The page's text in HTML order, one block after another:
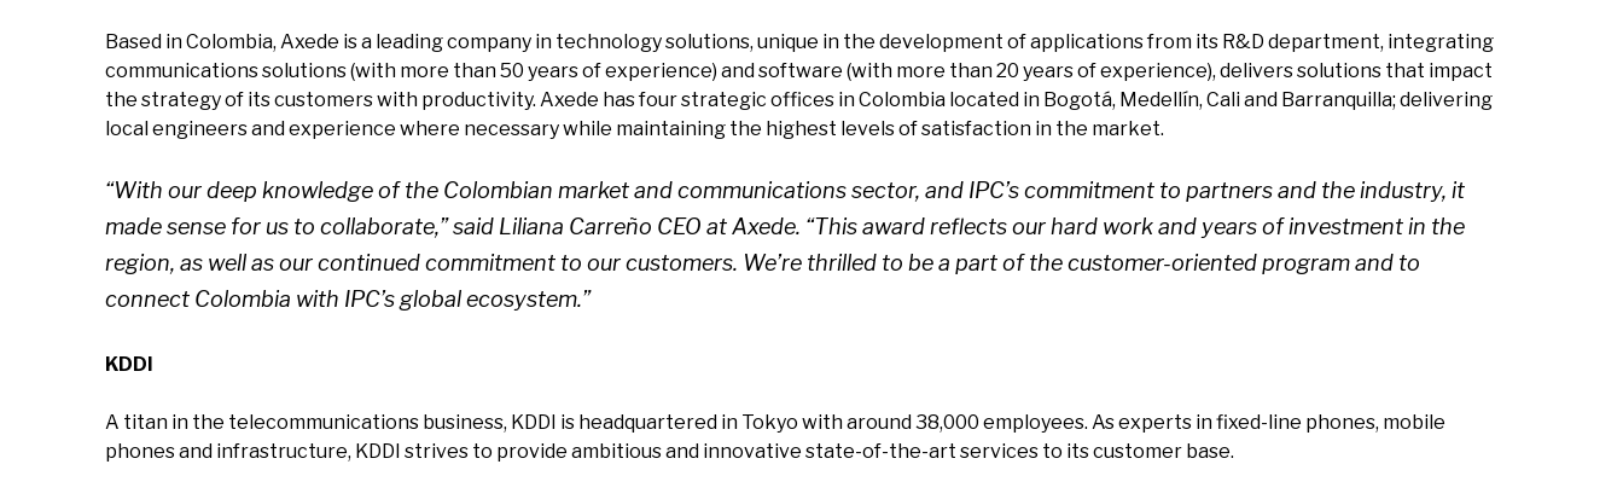
Based in Colombia, Axede is a leading company in technology solutions, unique in the development of applications from its R&D department, integrating
communications solutions (with more than 50 years of experience) and software (with more than 20 years of experience), delivers solutions that impact
the strategy of its customers with productivity. Axede has four strategic offices in Colombia located in Bogotá, Medellín, Cali and Barranquilla; delivering
local engineers and experience where necessary while maintaining the highest levels of satisfaction in the market.
“With our deep knowledge of the Colombian market and communications sector, and IPC’s commitment to partners and the industry, it
made sense for us to collaborate,” said Liliana Carreño CEO at Axede. “This award reflects our hard work and years of investment in the
region, as well as our continued commitment to our customers. We’re thrilled to be a part of the customer-oriented program and to
connect Colombia with IPC’s global ecosystem.”
KDDI
A titan in the telecommunications business, KDDI is headquartered in Tokyo with around 38,000 employees. As experts in fixed-line phones, mobile
phones and infrastructure, KDDI strives to provide ambitious and innovative state-of-the-art services to its customer base.